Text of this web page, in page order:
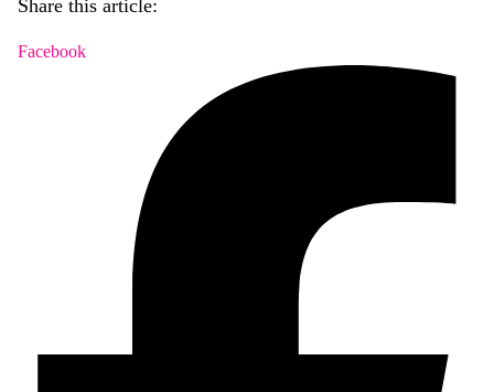
Share this article:
Facebook